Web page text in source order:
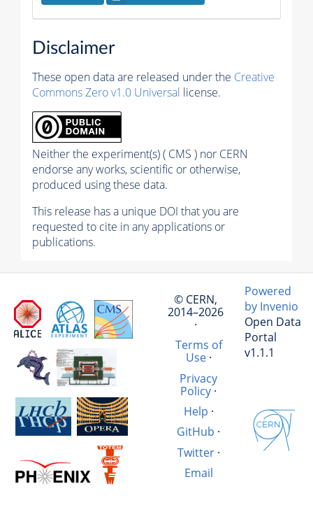
Disclaimer
These open data are released under the Creative
Commons Zero v1.0 Universal license.
Neither the experiment(s) ( CMS ) nor CERN
endorse any works, scientific or otherwise,
produced using these data.
This release has a unique DOI that you are
requested to cite in any applications or
publications.
© CERN,
2014–2026
·
Terms of
Use·
Privacy
Policy·
Help ·
GitHub ·
Twitter·
Email
Powered
by Invenio
Open Data
Portal
v1.1.1